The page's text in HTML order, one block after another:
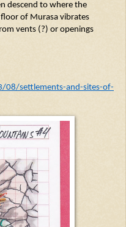
descend to where the
floor of Murasavibrates
vents (?) or openings
08/settlements-and-sites-of-